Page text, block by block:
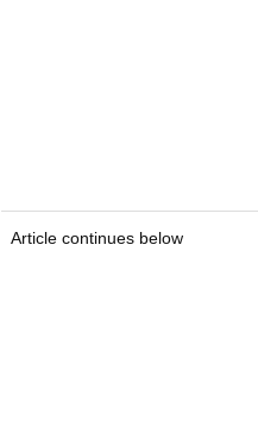
Article continues below